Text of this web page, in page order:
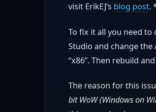
visit ErikEJ’s blog post.
To fix it all you need
Studio and change the
“x86”. Then rebuild
The reason for this
bit WoW (Windows on